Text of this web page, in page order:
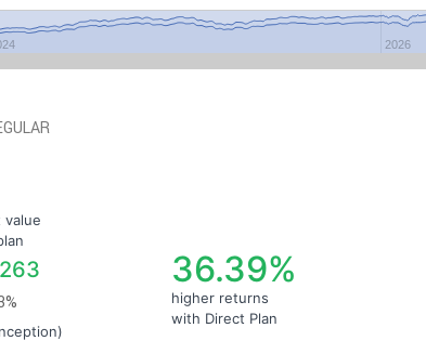
2026
value
36.39%
higher returns
with Direct Plan